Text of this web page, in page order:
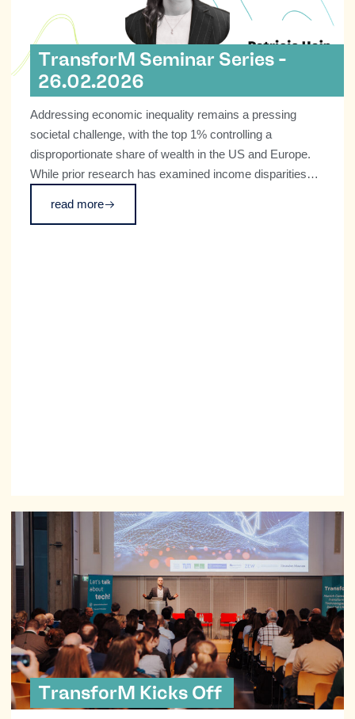
TransforM Seminar Series -
26.02.2026
Addressing economic inequality remains a pressing
societal challenge, with the top 1% controlling a
disproportionate share of wealth in the US and Europe.
While prior research has examined income disparities
read more
TransforM Kicks Off